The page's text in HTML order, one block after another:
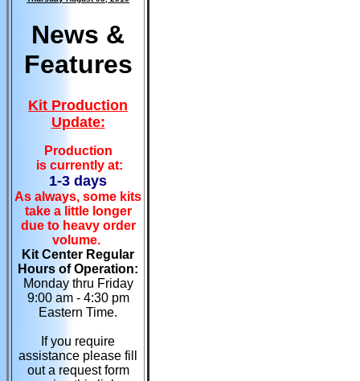
News &
Features
Kit Production
Update:
Production
is currently at:
1-3 days
As always, some kits
take a little longer
due to heavy order
volume.
Kit Center Regular
Hours of Operation:
Monday thru Friday
9:00 am - 4:30 pm
Eastern Time.
If you require
assistance please fill
out a request form